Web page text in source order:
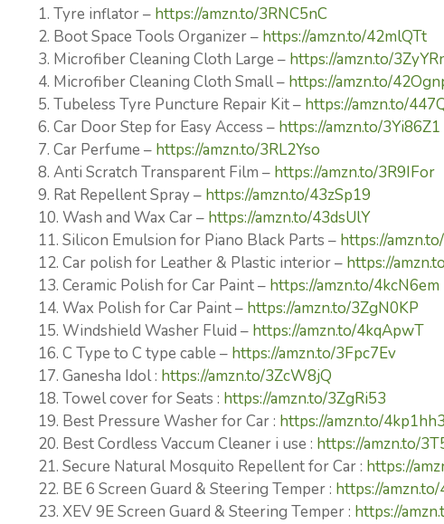
1. Tyre inflator – https://amzn.to/3RNC5nC
2. Boot Space Tools Organizer – https://amzn.to/42mlQTt
3. Microfiber Cleaning Cloth Large – https://amzn.to/
4. Microfiber Cleaning Cloth Small – https://amzn.to/
5. Tubeless Tyre Puncture Repair Kit – https://amzn.to/
6. Car Door Step for Easy Access – https://amzn.to/3Yi86Z1
7. Car Perfume – https://amzn.to/3RL2Yso
8. Anti Scratch Transparent Film – https://amzn.to/3R9IFor
9. Rat Repellent Spray – https://amzn.to/43zSp19
10. Wash and Wax Car – https://amzn.to/43dsUlY
11. Silicon Emulsion for Piano Black Parts – https://
12. Car polish for Leather & Plastic interior – https://
13. Ceramic Polish for Car Paint – https://amzn.to/4kcN6em
14. Wax Polish for Car Paint – https://amzn.to/3ZgN0KP
15. Windshield Washer Fluid – https://amzn.to/4kqApwT
16. C Type to C type cable – https://amzn.to/3Fpc7Ev
17. Ganesha Idol : https://amzn.to/3ZcW8jQ
18. Towel cover for Seats : https://amzn.to/3ZgRi53
19. Best Pressure Washer for Car : https://amzn.to/4kp1hh3
20. Best Cordless Vaccum Cleaner i use : https://amzn.to/
21. Secure Natural Mosquito Repellent for Car : https://
22. BE 6 Screen Guard & Steering Temper : https://
23. XEV 9E Screen Guard & Steering Temper : https://